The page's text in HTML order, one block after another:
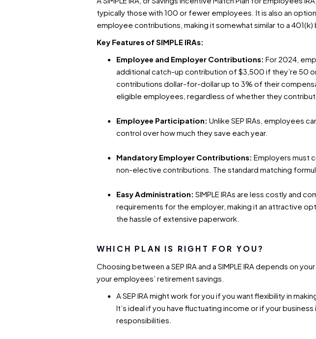
typically those with 100 or fewer employees. It is also an
employee contributions, making it somewhat similar to a 401(k)
Key Features of SIMPLE IRAs:
Employee and Employer Contributions: For 2024,
additional catch-up contribution of $3,500 if they’re 50
contributions dollar-for-dollar up to 3% of their
eligible employees, regardless of whether they
Employee Participation: Unlike SEP IRAs, employees
control over how much they save each year.
Mandatory Employer Contributions: Employers must
non-elective contributions. The standard matching
Easy Administration: SIMPLE IRAs are less costly and
requirements for the employer, making it an attractive
the hassle of extensive paperwork.
WHICH PLAN IS RIGHT FOR YOU?
Choosing between a SEP IRA and a SIMPLE IRA depends on
your employees’ retirement savings.
A SEP IRA might work for you if you want flexibility in
It’s ideal if you have fluctuating income or if your
responsibilities.